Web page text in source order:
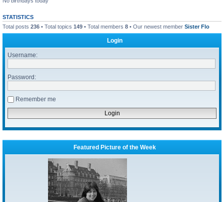
STATISTICS
Total posts 236 • Total topics 149 • Total members 8 • Our newest member Sister Flo
Login
Username:
Password:
Remember me
Featured Picture of the Week